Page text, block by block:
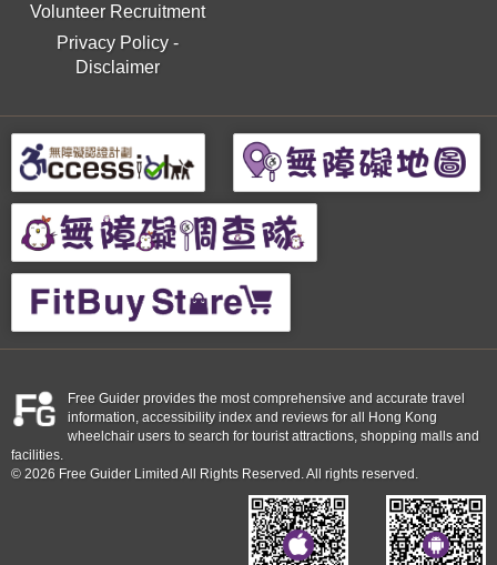
Volunteer Recruitment
Privacy Policy-
Disclaimer
Free Guider provides the most comprehensive and accurate travel
information, accessibility index and reviews for all Hong Kong
wheelchair users to search for tourist attractions, shopping malls and
facilities.
© 2026 Free Guider Limited All Rights Reserved. All rights reserved.